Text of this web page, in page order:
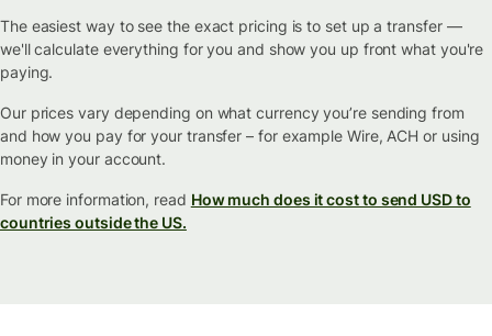
The easiest way to see the exact pricing is to set up a transfer —
we'll calculate everything for you and show you up front what you're
paying.
Our prices vary depending on what currency you’re sending from
and how you pay for your transfer – for example Wire, ACH or using
money in your account.
For more information, read How much does it cost to send USD to
countries outside the US.